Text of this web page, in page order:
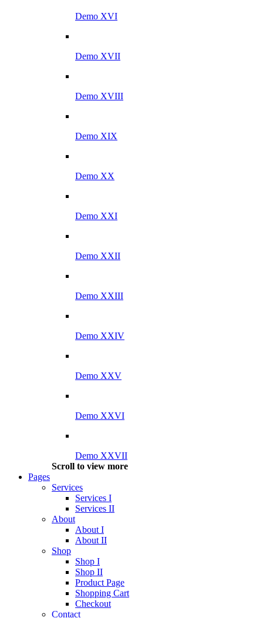
Demo XVI
Demo XVII
Demo XVIII
Demo XIX
Demo XX
Demo XXI
Demo XXII
Demo XXIII
Demo XXIV
Demo XXV
Demo XXVI
Demo XXVII
Scroll to view more
Pages
Services
Services I
Services II
About
About I
About II
Shop
Shop I
Shop II
Product Page
Shopping Cart
Checkout
Contact